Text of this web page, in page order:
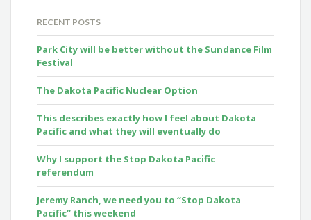
RECENT POSTS
Park City will be better without the Sundance Film
Festival
The Dakota Pacific Nuclear Option
This describes exactly how I feel about Dakota
Pacific and what they will eventually do
Why I support the Stop Dakota Pacific
referendum
Jeremy Ranch, we need you to “Stop Dakota
Pacific” this weekend